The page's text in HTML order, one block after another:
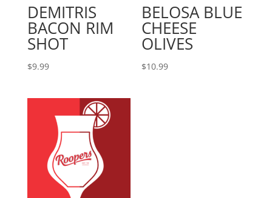
DEMITRIS
BACON RIM
SHOT
$9.99
BELOSA BLUE
CHEESE
OLIVES
$10.99